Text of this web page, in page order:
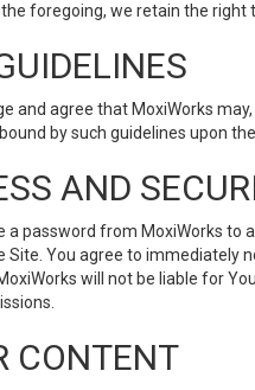
foregoing, we retain the right
and agree that MoxiWorks
by such guidelines upon
AND
a password from MoxiWorks to
Site. You agree to immediately
will not be liable for
CONTENT